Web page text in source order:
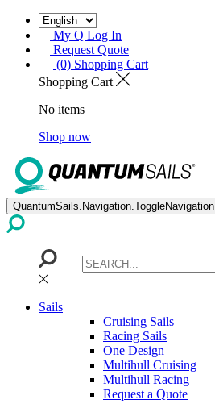
My Q Log In
Request Quote
(0) Shopping Cart
Shopping Cart
No items
Shop now
QuantumSails.Navigation.ToggleNavigation
Sails
Cruising Sails
Racing Sails
One Design
Multihull Cruising
Multihull Racing
Request a Quote